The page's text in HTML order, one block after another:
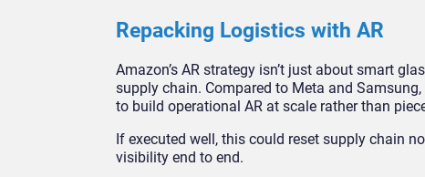
Repacking Logistics with AR
Amazon’s AR strategy isn’t just about smart
supply chain. Compared to Meta and
to build operational AR at scale rather than
If executed well, this could reset supply chain
visibility end to end.